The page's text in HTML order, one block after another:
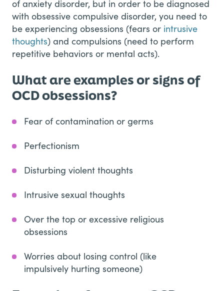
of anxiety disorder, but in order to be diagnosed
with obsessive compulsive disorder, you need to
be experiencing obsessions (fears or intrusive
thoughts) and compulsions (need to perform
repetitive behaviors or mental acts).
What are examples or signs of
OCD obsessions?
Fear of contamination or germs
Perfectionism
Disturbing violent thoughts
Intrusive sexual thoughts
Over the top or excessive religious
obsessions
Worries about losing control (like
impulsively hurting someone)